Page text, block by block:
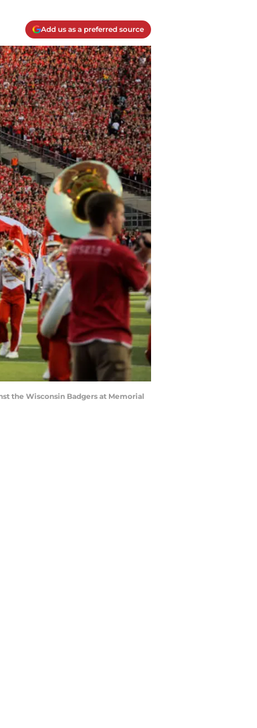
Add us as a preferred source
the Wisconsin Badgers at Memorial